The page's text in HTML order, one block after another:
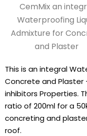
CemMix an
Waterproofing
Admixture for
and Plaster
This is an integral
Concrete and Plaster
inhibitors Properties.
ratio of 200ml for a
concreting and
roof.